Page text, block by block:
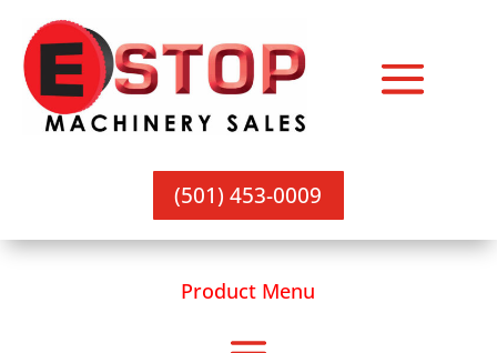
(501) 453-0009
Product Menu